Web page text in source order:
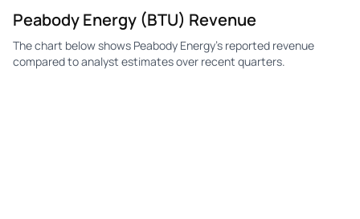
Peabody Energy (BTU) Revenue
The chart below shows Peabody Energy's reported revenue
compared to analyst estimates over recent quarters.